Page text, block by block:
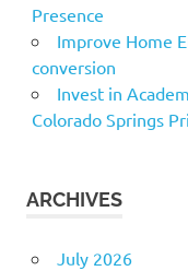
Presence
Improve Home
conversion
Invest in
Colorado Springs
ARCHIVES
July 2026